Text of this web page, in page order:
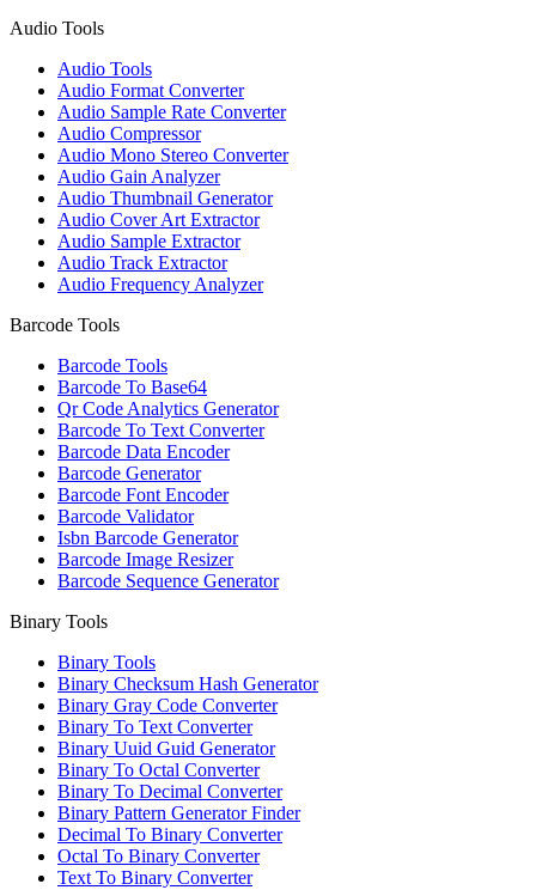
Audio Tools
Audio Tools
Audio Format Converter
Audio Sample Rate Converter
Audio Compressor
Audio Mono Stereo Converter
Audio Gain Analyzer
Audio Thumbnail Generator
Audio Cover Art Extractor
Audio Sample Extractor
Audio Track Extractor
Audio Frequency Analyzer
Barcode Tools
Barcode Tools
Barcode To Base64
Qr Code Analytics Generator
Barcode To Text Converter
Barcode Data Encoder
Barcode Generator
Barcode Font Encoder
Barcode Validator
Isbn Barcode Generator
Barcode Image Resizer
Barcode Sequence Generator
Binary Tools
Binary Tools
Binary Checksum Hash Generator
Binary Gray Code Converter
Binary To Text Converter
Binary Uuid Guid Generator
Binary To Octal Converter
Binary To Decimal Converter
Binary Pattern Generator Finder
Decimal To Binary Converter
Octal To Binary Converter
Text To Binary Converter